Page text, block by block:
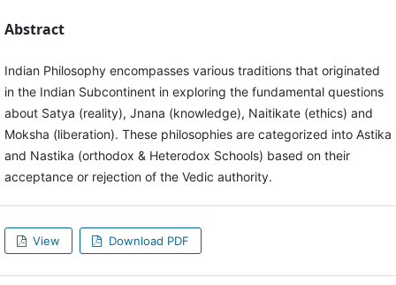
Abstract
Indian Philosophy encompasses various traditions that originated
in the Indian Subcontinent in exploring the fundamental questions
about Satya (reality), Jnana (knowledge), Naitikate (ethics) and
Moksha (liberation). These philosophies are categorized into Astika
and Nastika (orthodox & Heterodox Schools) based on their
acceptance or rejection of the Vedic authority.
View Download PDF